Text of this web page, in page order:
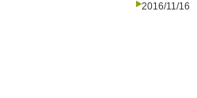
2016/11/16